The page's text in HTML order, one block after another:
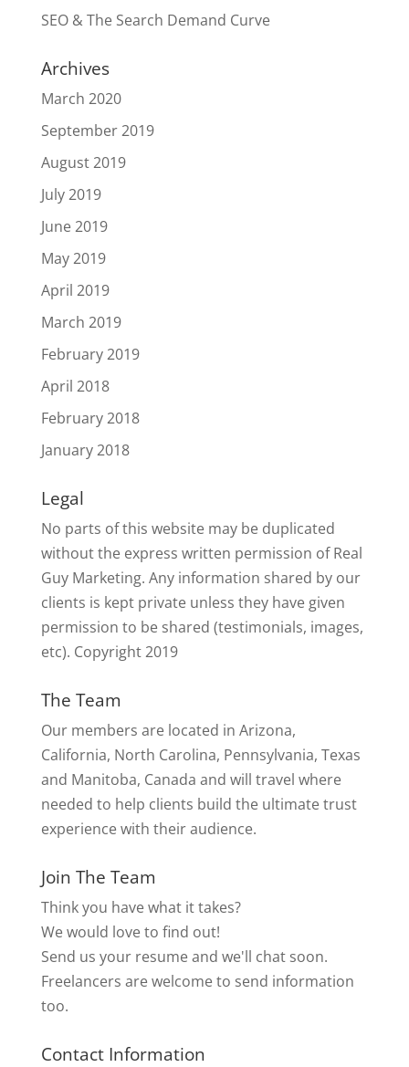
SEO & The Search Demand Curve
Archives
March 2020
September 2019
August 2019
July 2019
June 2019
May 2019
April 2019
March 2019
February 2019
April 2018
February 2018
January 2018
Legal
No parts of this website may be duplicated
without the express written permission of Real
Guy Marketing. Any information shared by our
clients is kept private unless they have given
permission to be shared (testimonials, images,
etc). Copyright 2019
The Team
Our members are located in Arizona,
California, North Carolina, Pennsylvania, Texas
and Manitoba, Canada and will travel where
needed to help clients build the ultimate trust
experience with their audience.
Join The Team
Think you have what it takes?
We would love to find out!
Send us your resume and we'll chat soon.
Freelancers are welcome to send information
too.
Contact Information